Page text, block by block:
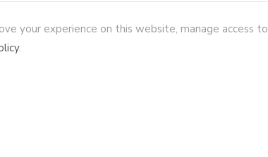
your experience on this website, manage access to
.